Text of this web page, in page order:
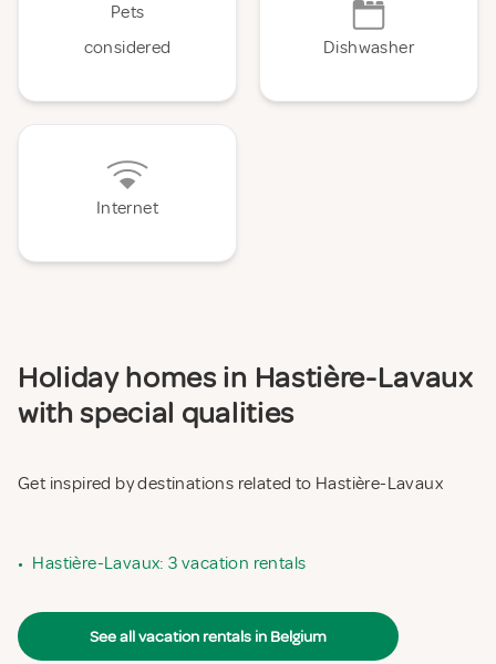
Pets
considered
Dishwasher
Internet
Holiday homes in Hastière-Lavaux
with special qualities
Get inspired by destinations related to Hastière-Lavaux
• Hastière-Lavaux: 3 vacation rentals
See all vacation rentals in Belgium